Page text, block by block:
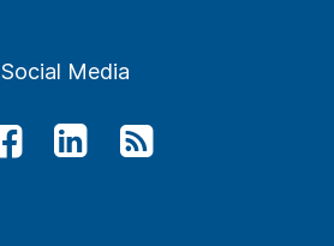
Social Media